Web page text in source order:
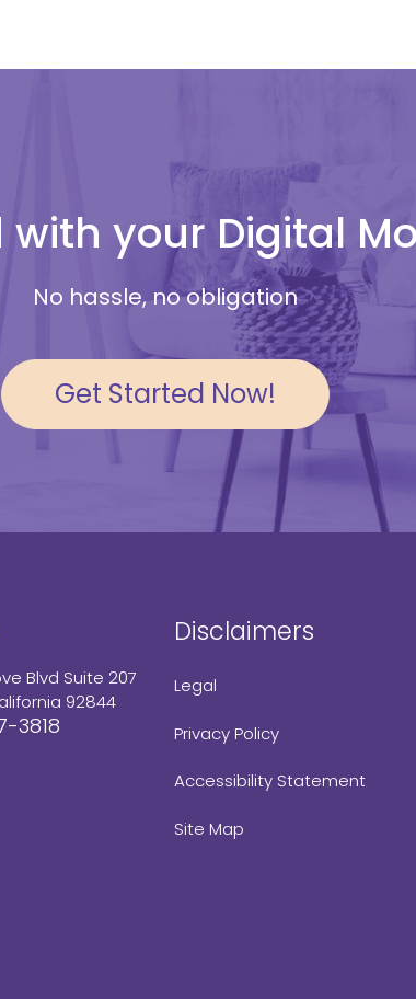
with your Digital
No hassle, no obligation
Get Started Now!
Blvd Suite 207
92844
3818
Disclaimers
Legal
Privacy Policy
Accessibility Statement
Site Map